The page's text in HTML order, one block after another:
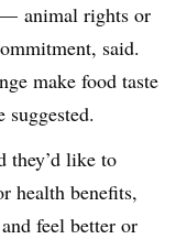
animal rights or
said.
make food taste
suggested.
they’d like to
health benefits,
feel better or